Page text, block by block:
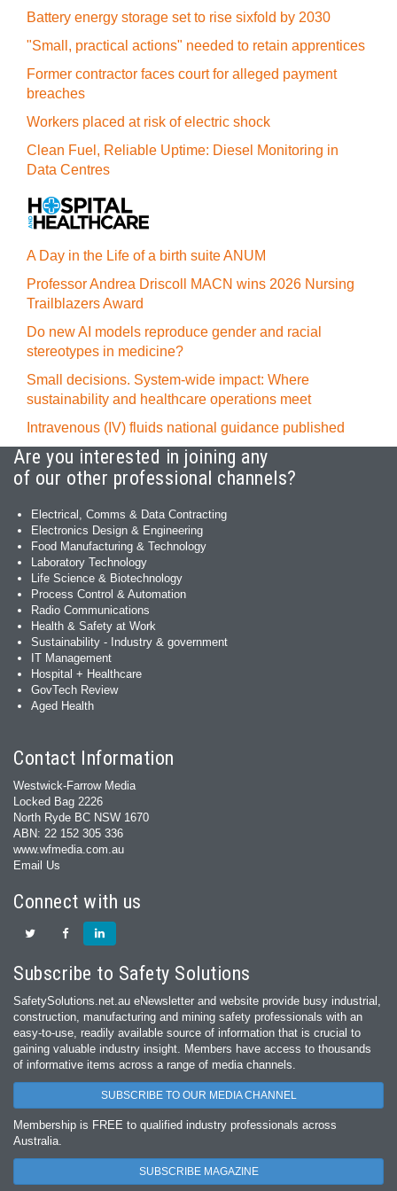
Battery energy storage set to rise sixfold by 2030
"Small, practical actions" needed to retain apprentices
Former contractor faces court for alleged payment
breaches
Workers placed at risk of electric shock
Clean Fuel, Reliable Uptime: Diesel Monitoring in
Data Centres
A Day in the Life of a birth suite ANUM
Professor Andrea Driscoll MACN wins 2026 Nursing
Trailblazers Award
Do new AI models reproduce gender and racial
stereotypes in medicine?
Small decisions. System-wide impact: Where
sustainability and healthcare operations meet
Intravenous (IV) fluids national guidance published
Are you interested in joining any
of our other professional channels?
Electrical, Comms & Data Contracting
Electronics Design & Engineering
Food Manufacturing & Technology
Laboratory Technology
Life Science & Biotechnology
Process Control & Automation
Radio Communications
Health & Safety at Work
Sustainability - Industry & government
IT Management
Hospital + Healthcare
GovTech Review
Aged Health
Contact Information
Westwick-Farrow Media
Locked Bag 2226
North Ryde BC NSW 1670
ABN: 22 152 305 336
www.wfmedia.com.au
Email Us
Connect with us
Subscribe to Safety Solutions
SafetySolutions.net.au eNewsletter and website provide busy industrial,
construction, manufacturing and mining safety professionals with an
easy‐to‐use, readily available source of information that is crucial to
gaining valuable industry insight. Members have access to thousands
of informative items across a range of media channels.
SUBSCRIBE TO OUR MEDIA CHANNEL
Membership is FREE to qualified industry professionals across
Australia.
SUBSCRIBE MAGAZINE